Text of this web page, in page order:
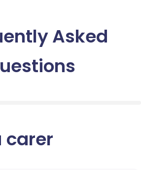
Asked
carer